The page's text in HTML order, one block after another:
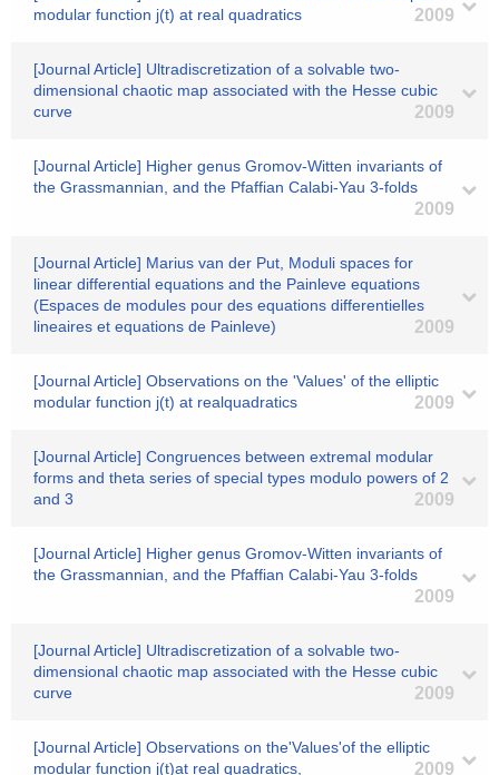
modular function j(t) at real quadratics
2009
[Journal Article] Ultradiscretization of a solvable two-
dimensional chaotic map associated with the Hesse cubic
curve
2009
[Journal Article] Higher genus Gromov-Witten invariants of
the Grassmannian, and the Pfaffian Calabi-Yau 3-folds
2009
[Journal Article] Marius van der Put, Moduli spaces for
linear differential equations and the Painleve equations
(Espaces de modules pour des equations differentielles
lineaires et equations de Painleve)
2009
[Journal Article] Observations on the 'Values' of the elliptic
modular function j(t) at realquadratics
2009
[Journal Article] Congruences between extremal modular
forms and theta series of special types modulo powers of 2
and 3
2009
[Journal Article] Higher genus Gromov-Witten invariants of
the Grassmannian, and the Pfaffian Calabi-Yau 3-folds
2009
[Journal Article] Ultradiscretization of a solvable two-
dimensional chaotic map associated with the Hesse cubic
curve
2009
[Journal Article] Observations on the'Values'of the elliptic
modular function j(t)at real quadratics,
2009